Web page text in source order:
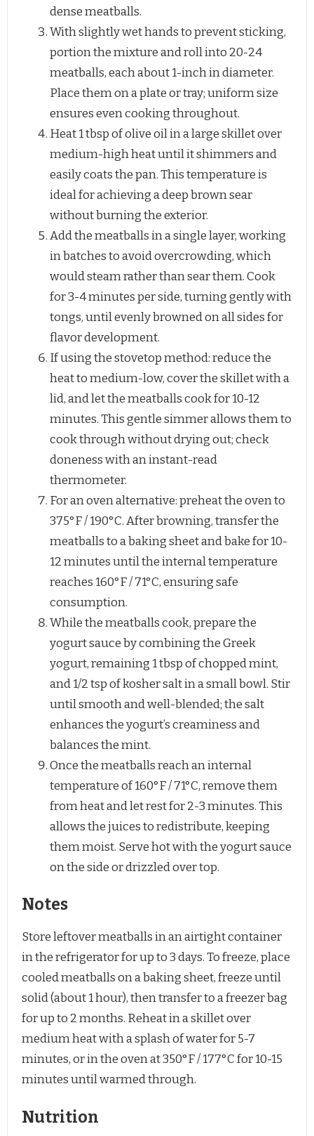
dense meatballs.
With slightly wet hands to prevent sticking,
portion the mixture and roll into 20-24
meatballs, each about 1-inch in diameter.
Place them on a plate or tray; uniform size
ensures even cooking throughout.
Heat 1 tbsp of olive oil in a large skillet over
medium-high heat until it shimmers and
easily coats the pan. This temperature is
ideal for achieving a deep brown sear
without burning the exterior.
Add the meatballs in a single layer, working
in batches to avoid overcrowding, which
would steam rather than sear them. Cook
for 3-4 minutes per side, turning gently with
tongs, until evenly browned on all sides for
flavor development.
If using the stovetop method: reduce the
heat to medium-low, cover the skillet with a
lid, and let the meatballs cook for 10-12
minutes. This gentle simmer allows them to
cook through without drying out; check
doneness with an instant-read
thermometer.
For an oven alternative: preheat the oven to
375°F / 190°C. After browning, transfer the
meatballs to a baking sheet and bake for 10-
12 minutes until the internal temperature
reaches 160°F / 71°C, ensuring safe
consumption.
While the meatballs cook, prepare the
yogurt sauce by combining the Greek
yogurt, remaining 1 tbsp of chopped mint,
and 1/2 tsp of kosher salt in a small bowl. Stir
until smooth and well-blended; the salt
enhances the yogurt’s creaminess and
balances the mint.
Once the meatballs reach an internal
temperature of 160°F / 71°C, remove them
from heat and let rest for 2-3 minutes. This
allows the juices to redistribute, keeping
them moist. Serve hot with the yogurt sauce
on the side or drizzled over top.
Notes
Store leftover meatballs in an airtight container
in the refrigerator for up to 3 days. To freeze, place
cooled meatballs on a baking sheet, freeze until
solid (about 1 hour), then transfer to a freezer bag
for up to 2 months. Reheat in a skillet over
medium heat with a splash of water for 5-7
minutes, or in the oven at 350°F / 177°C for 10-15
minutes until warmed through.
Nutrition